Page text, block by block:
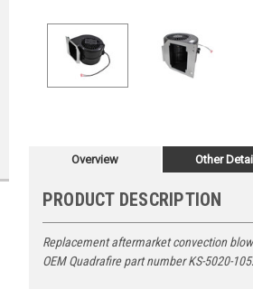
Overview Other
PRODUCT DESCRIPTION
Replacement aftermarket convection
OEM Quadrafire part numberKS-5020-